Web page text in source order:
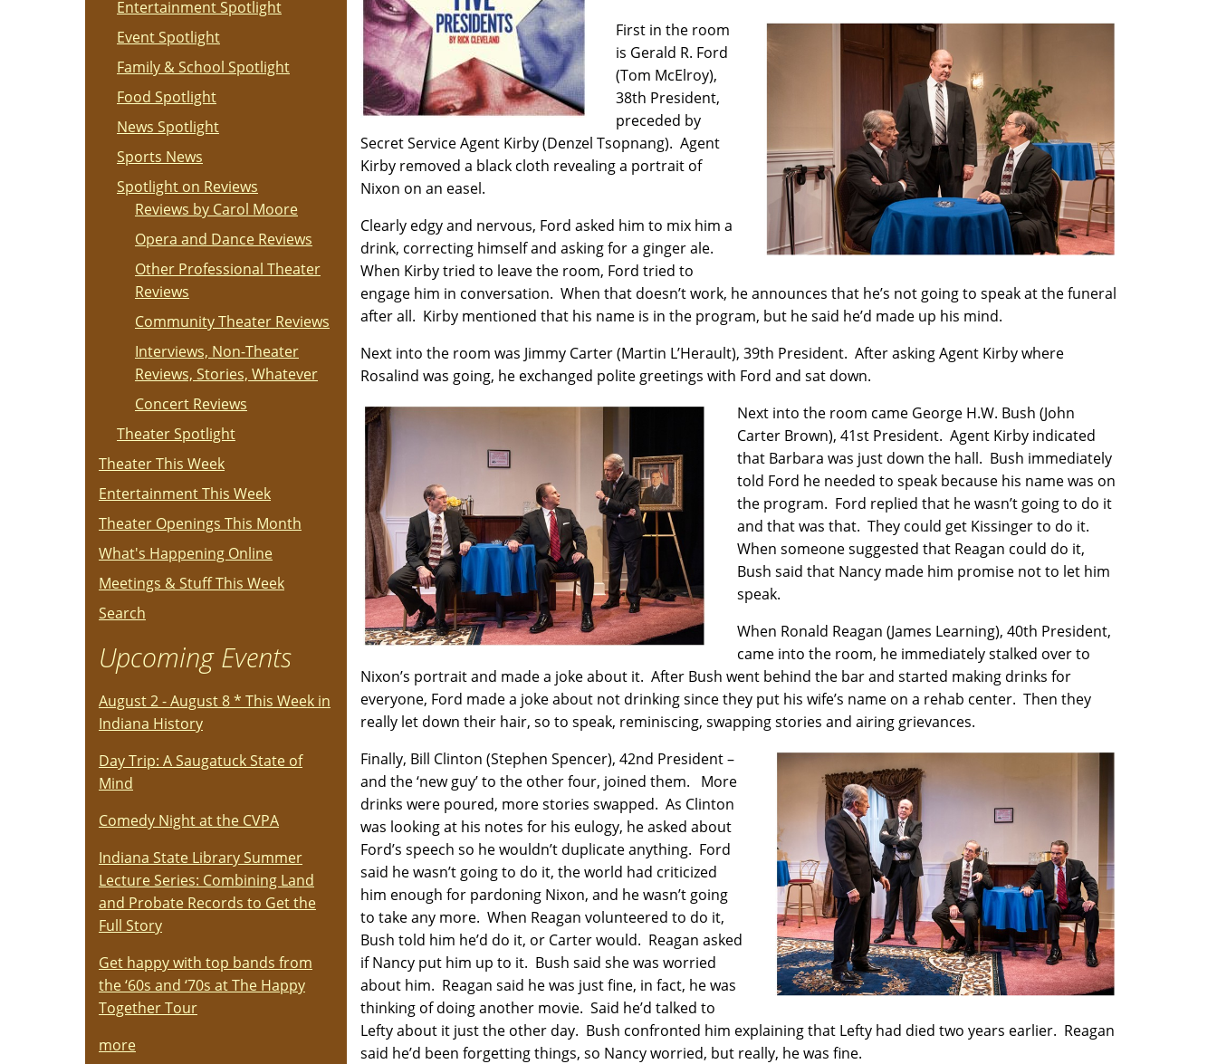
First in the room
is Gerald R. Ford
(Tom McElroy),
38th President,
preceded by
Secret Service Agent Kirby (Denzel Tsopnang). Agent
Kirby removed a black cloth revealing a portrait of
Nixon on an easel.
Clearly edgy and nervous, Ford asked him to mix him a
drink, correcting himself and asking for a ginger ale.
When Kirby tried to leave the room, Ford tried to
engage him in conversation. When that doesn’t work, he announces that he’s not going to speak at the funeral
after all. Kirby mentioned that his name is in the program, but he said he’d made up his mind.
Next into the room was Jimmy Carter (Martin L’Herault), 39th President. After asking Agent Kirby where
Rosalind was going, he exchanged polite greetings with Ford and sat down.
Next into the room came George H.W. Bush (John
Carter Brown), 41st President. Agent Kirby indicated
that Barbara was just down the hall. Bush immediately
told Ford he needed to speak because his name was on
the program. Ford replied that he wasn’t going to do it
and that was that. They could get Kissinger to do it.
When someone suggested that Reagan could do it,
Bush said that Nancy made him promise not to let him
speak.
When Ronald Reagan (James Learning), 40th President,
came into the room, he immediately stalked over to
Nixon’s portrait and made a joke about it. After Bush went behind the bar and started making drinks for
everyone, Ford made a joke about not drinking since they put his wife’s name on a rehab center. Then they
really let down their hair, so to speak, reminiscing, swapping stories and airing grievances.
Finally, Bill Clinton (Stephen Spencer), 42nd President –
and the ‘new guy’ to the other four, joined them. More
drinks were poured, more stories swapped. As Clinton
was looking at his notes for his eulogy, he asked about
Ford’s speech so he wouldn’t duplicate anything. Ford
said he wasn’t going to do it, the world had criticized
him enough for pardoning Nixon, and he wasn’t going
to take any more. When Reagan volunteered to do it,
Bush told him he’d do it, or Carter would. Reagan asked
if Nancy put him up to it. Bush said she was worried
about him. Reagan said he was just fine, in fact, he was
thinking of doing another movie. Said he’d talked to
Lefty about it just the other day. Bush confronted him explaining that Lefty had died two years earlier. Reagan
said he’d been forgetting things, so Nancy worried, but really, he was fine.
Entertainment Spotlight
Event Spotlight
Family & School Spotlight
Food Spotlight
News Spotlight
Sports News
Spotlight on Reviews
Reviews by Carol Moore
Opera and Dance Reviews
Other Professional Theater
Reviews
Community Theater Reviews
Interviews, Non-Theater
Reviews, Stories, Whatever
Concert Reviews
Theater Spotlight
Theater This Week
Entertainment This Week
Theater Openings This Month
What's Happening Online
Meetings & Stuff This Week
Search
Upcoming Events
August 2 - August 8 * This Week in
Indiana History
Day Trip: A Saugatuck State of
Mind
Comedy Night at the CVPA
Indiana State Library Summer
Lecture Series: Combining Land
and Probate Records to Get the
Full Story
Get happy with top bands from
the ‘60s and ‘70s at The Happy
Together Tour
more